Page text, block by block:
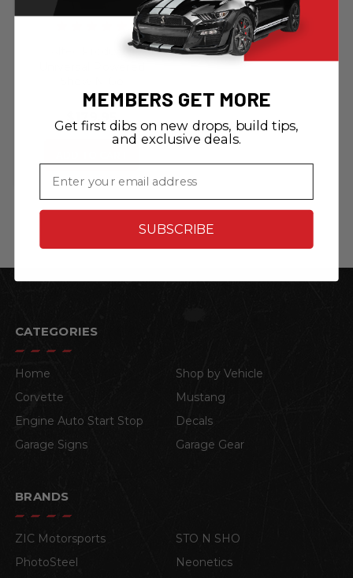
Altec Products
Retractable License
Plate Bracket
$179.95
CATEGORIES
Home
Shop by Vehicle
Corvette
Mustang
Engine Auto Start Stop
Decals
Garage Signs
Garage Gear
BRANDS
ZIC Motorsports
STO N SHO
PhotoSteel
Neonetics
MEMBERS GET MORE
Get first dibs on new drops, build tips,
and exclusive deals.
Email
SUBSCRIBE